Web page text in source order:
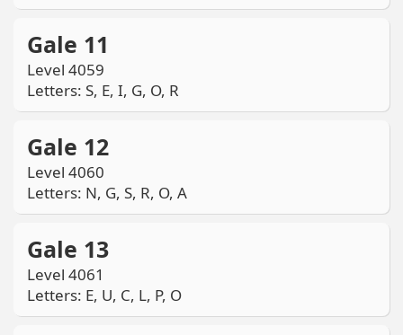
Gale 11
Level 4059
Letters: S, E, I, G, O, R
Gale 12
Level 4060
Letters: N, G, S, R, O, A
Gale 13
Level 4061
Letters: E, U, C, L, P, O